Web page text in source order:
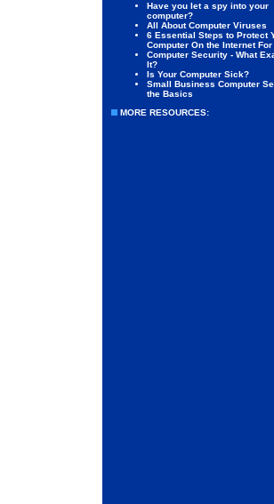
Have you let a spy into your
computer?
All About Computer Viruses
6 Essential Steps to Protect
Computer On the Internet For
Computer Security - What
It?
Is Your Computer Sick?
Small Business Computer
the Basics
MORE RESOURCES: